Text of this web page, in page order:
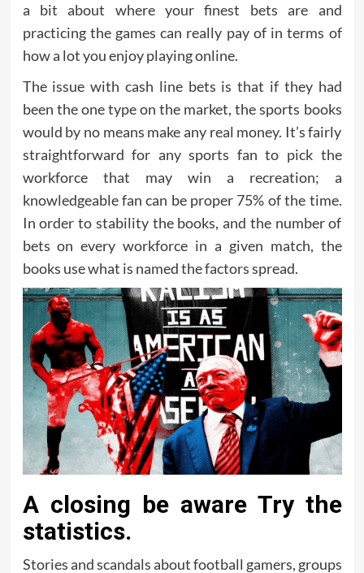
a bit about where your finest bets are and
practicing the games can really pay of in terms of
how a lot you enjoy playing online.
The issue with cash line bets is that if they had
been the one type on the market, the sports books
would by no means make any real money. It’s fairly
straightforward for any sports fan to pick the
workforce that may win a recreation; a
knowledgeable fan can be proper 75% of the time.
In order to stability the books, and the number of
bets on every workforce in a given match, the
books use what is named the factors spread.
A closing be aware Try the
statistics.
Stories and scandals about football gamers, groups